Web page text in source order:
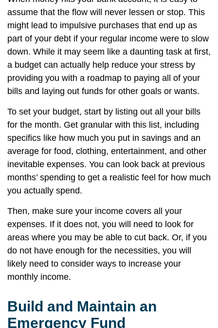
assume that the flow will never lessen or stop. This
might lead to impulsive purchases that end up as
part of your debt if your regular income were to slow
down. While it may seem like a daunting task at first,
a budget can actually help reduce your stress by
providing you with a roadmap to paying all of your
bills and laying out funds for other goals or wants.
To set your budget, start by listing out all your bills
for the month. Get granular with this list, including
specifics like how much you put in savings and an
average for food, clothing, entertainment, and other
inevitable expenses. You can look back at previous
months’ spending to get a realistic feel for how much
you actually spend.
Then, make sure your income covers all your
expenses. If it does not, you will need to look for
areas where you may be able to cut back. Or, if you
do not have enough for the necessities, you will
likely need to consider ways to increase your
monthly income.
Build and Maintain an
Emergency Fund